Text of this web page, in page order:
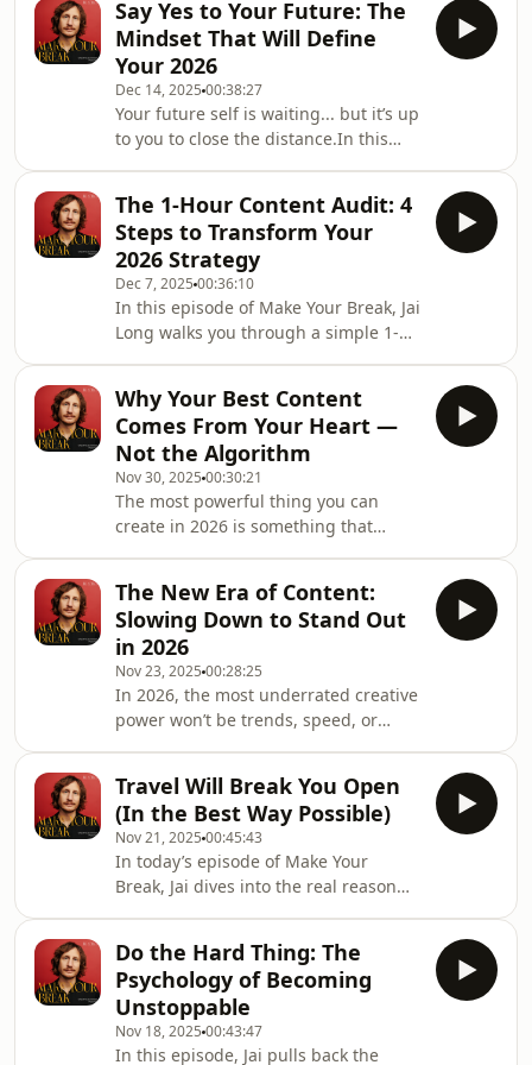
next version of himself.But here’s the
truth he keeps rediscovering:Every
time he sets vague goals, he ends up
planning a comfortable year, and
comfort never leads to expansion.In
this episode of Make Your Break, Jai
reveals the yearly ritual that cha
Say Yes to Your Future: The
Mindset That Will Define
Your 2026
Dec 14, 2025 00:38:27
Your future self is waiting... but it’s up
to you to close the distance.In this
powerful mindset shifts for 2026:
learning to say yes to the version of
you who already exists 12 months
from now. The one who’s braver.
Louder. More intentional. More
creative. The one who finally stopped
sitting on ideas and started saying
the thing
The 1-Hour Content Audit: 4
Steps to Transform Your
2026 Strategy
Dec 7, 2025 00:36:10
In this episode of Make Your Break, Jai
Long walks you through a simple 1-
2026... using a practical 4-step system
designed for creators, photographers,
artists, and entrepreneurs who want
clarity (not chaos).Instead of guessing
what to post… instead of copying
competitors… instead of hoping the
algorithm blesses you… Jai shows you
Why Your Best Content
Comes From Your Heart —
Not the Algorithm
Nov 30, 2025 00:30:21
The most powerful thing you can
create in 2026 is something that
Make Your Break, Jai Long gets raw
and honest about the future of
content and the one mindset shift
that will transform your creative work:
creating from emotion, not obligation.
Creating from what inspires you, not
what you think “works.” Creating
something
The New Era of Content:
Slowing Down to Stand Out
in 2026
Nov 23, 2025 00:28:25
In 2026, the most underrated creative
power won’t be trends, speed, or
Make Your Break, Jai Long takes you
behind the scenes of two decades of
creating content, from MySpace days
and newspaper publicity stunts to
becoming one of Instagram’s earliest
top creators long before Reels
existed.Jai reflects on the rise and fall
of plat
Travel Will Break You Open
(In the Best Way Possible)
Nov 21, 2025 00:45:43
In today’s episode of Make Your
Break, Jai dives into the real reason
creative growth.This isn’t a “visit new
places and take cool photos”
conversation.This is about
observation, submersion, and
Do the Hard Thing: The
Psychology of Becoming
Unstoppable
Nov 18, 2025 00:43:47
In this episode, Jai pulls back the